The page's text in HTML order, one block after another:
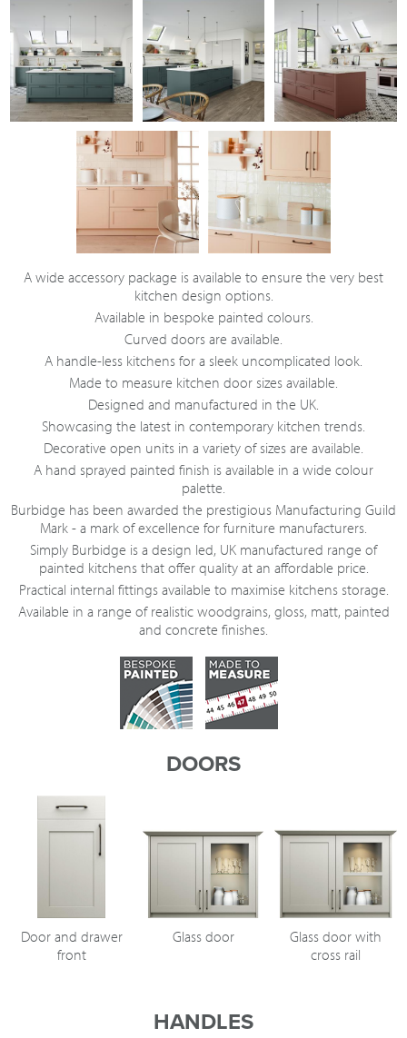
A wide accessory package is available to ensure the very best
kitchen design options.
Available in bespoke painted colours.
Curved doors are available.
A handle-less kitchens for a sleek uncomplicated look.
Made to measure kitchen door sizes available.
Designed and manufactured in the UK.
Showcasing the latest in contemporary kitchen trends.
Decorative open units in a variety of sizes are available.
A hand sprayed painted finish is available in a wide colour
palette.
Burbidge has been awarded the prestigious Manufacturing Guild
Mark - a mark of excellence for furniture manufacturers.
Simply Burbidge is a design led, UK manufactured range of
painted kitchens that offer quality at an affordable price.
Practical internal fittings available to maximise kitchens storage.
Available in a range of realistic woodgrains, gloss, matt, painted
and concrete finishes.
DOORS
Door and drawer
front
Glass door
Glass door with
cross rail
HANDLES